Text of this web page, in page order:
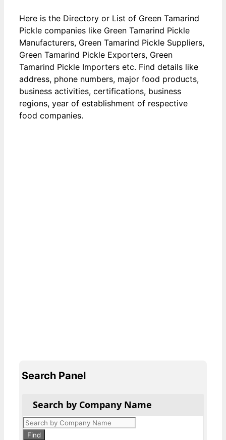
Here is the Directory or List of Green Tamarind
Pickle companies like Green Tamarind Pickle
Manufacturers, Green Tamarind Pickle Suppliers,
Green Tamarind Pickle Exporters, Green
Tamarind Pickle Importers etc. Find details like
address, phone numbers, major food products,
business activities, certifications, business
regions, year of establishment of respective
food companies.
Search Panel
Search by Company Name
Products
search
Find